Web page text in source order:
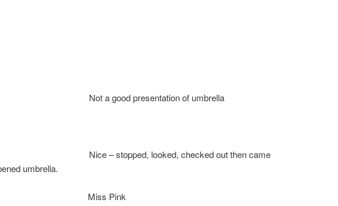
Not a good presentation of umbrella
– stopped, looked, checked out then came
umbrella.
Miss Pink